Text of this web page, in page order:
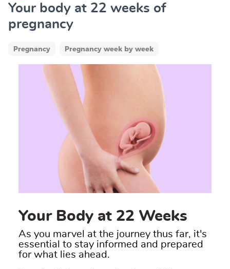
Your body at 22 weeks of
pregnancy
Pregnancy Pregnancy week by week
Your Body at 22 Weeks
As you marvel at the journey thus far, it's
essential to stay informed and prepared
for what lies ahead.